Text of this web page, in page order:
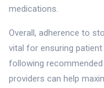
medications.
Overall, adherence to
vital for ensuring
following
providers can help